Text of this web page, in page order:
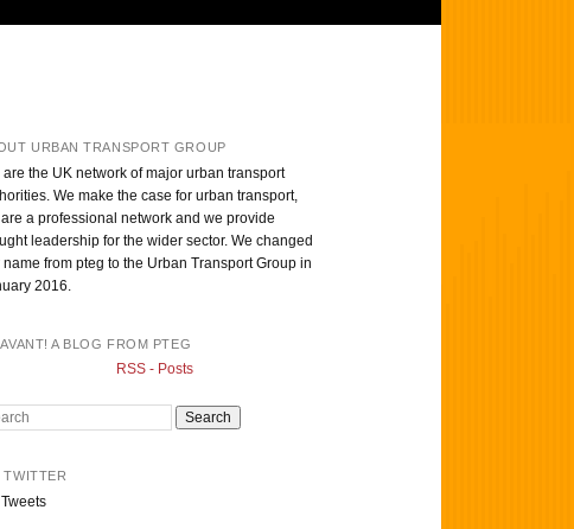
URBAN TRANSPORT GROUP
are the UK network of major urban transport
We make the case for urban transport,
a professional network and we provide
leadership for the wider sector. We changed
name from pteg to the Urban Transport Group in
2016.
AVANT! A BLOG FROM PTEG
RSS - Posts
TWITTER